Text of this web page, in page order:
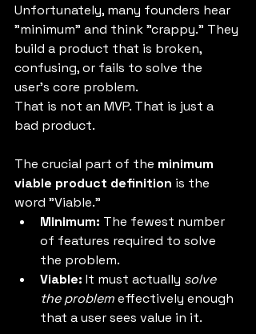
Unfortunately, many founders hear
"minimum" and think "crappy." They
build a product that is broken,
confusing, or fails to solve the
user's core problem.
That is not an MVP. That is just a
bad product.
The crucial part of the minimum
viable product definition is the
word "Viable."
Minimum: The fewest number
of features required to solve
the problem.
Viable: It must actually solve
the problem effectively enough
that a user sees value in it.